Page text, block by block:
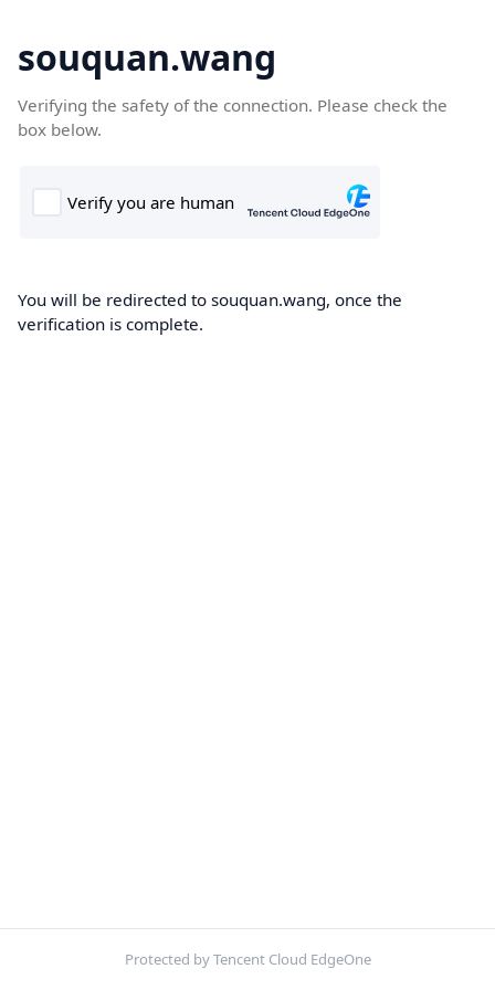
souquan.wang
Verifying the safety of the connection. Please check the
box below.
You will be redirected to souquan.wang, once the
verification is complete.
Protected by Tencent Cloud EdgeOne